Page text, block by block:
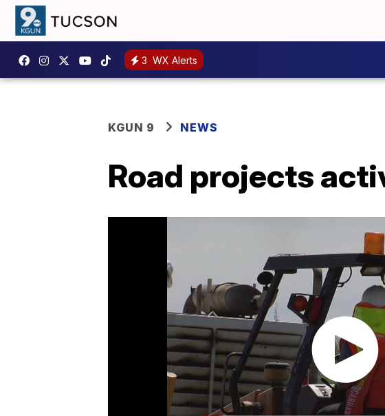
3 WX Alerts
KGUN 9 NEWS
Road projects